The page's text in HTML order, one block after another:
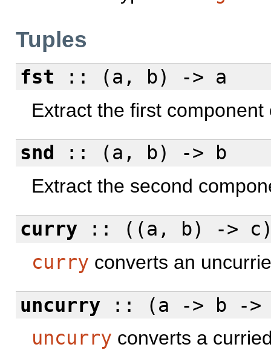
Tuples
fst :: (a, b) -> a
Extract the first component
snd
:: (a, b) -> b
Extract the second
curry:: ((a, b) -> c)
curry converts an
uncurry:: (a -> b ->
uncurry converts a